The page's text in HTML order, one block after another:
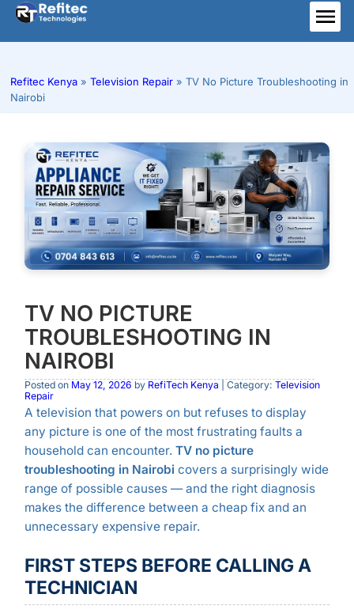
Skip
content
Refitec Kenya » Television Repair » TV No Picture Troubleshooting in
Nairobi
TV NO PICTURE
TROUBLESHOOTING IN
NAIROBI
Posted on May 12, 2026 by RefiTech Kenya | Category: Television
Repair
A television that powers on but refuses to display
any picture is one of the most frustrating faults a
household can encounter. TV no picture
troubleshooting in Nairobi covers a surprisingly wide
range of possible causes — and the right diagnosis
makes the difference between a cheap fix and an
unnecessary expensive repair.
FIRST STEPS BEFORE CALLING A
TECHNICIAN